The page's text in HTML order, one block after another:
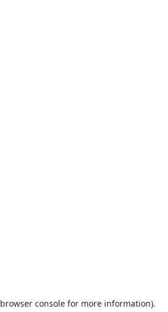
browser consolefor more information).